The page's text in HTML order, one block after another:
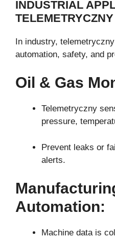
INDUSTRIAL
In industry,
automation, safety, and
Oil & Gas
Telemetryczny
pressure,
Prevent leaks or
alerts.
Automation:
Machine data is